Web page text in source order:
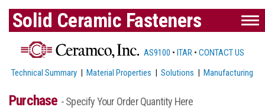
Solid Ceramic Fasteners
AS9100 • ITAR • CONTACT US
Technical Summary |Material Properties |Solutions |Manufacturing
Purchase - Specify Your Order Quantity Here